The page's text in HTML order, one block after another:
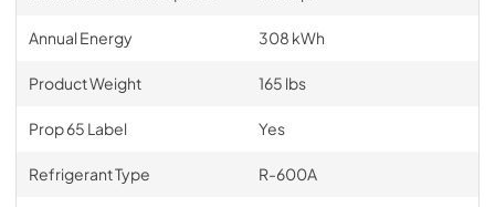
Annual Energy 308 kWh
Product Weight 165 lbs
Prop 65 Label Yes
Refrigerant Type R-600A